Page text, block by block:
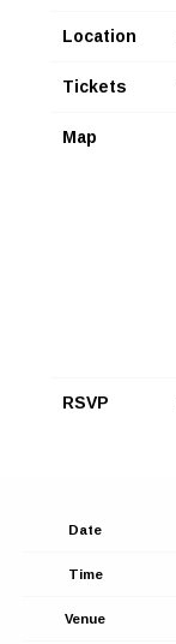
Location
Tickets
Map
RSVP
Date
Time
Venue